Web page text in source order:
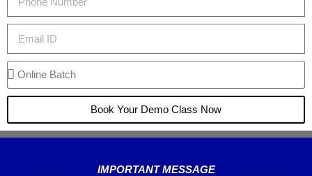
Book Your Demo Class Now
IMPORTANT MESSAGE